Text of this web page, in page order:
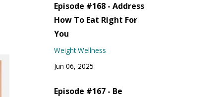
Episode #168 - Address
How To Eat Right For
You
Weight Wellness
Jun 06, 2025
Episode #167 - Be